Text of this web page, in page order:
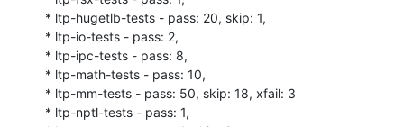
* ltp-hugetlb-tests - pass: 20, skip: 1,
* ltp-io-tests - pass: 2,
* ltp-ipc-tests - pass: 8,
* ltp-math-tests - pass: 10,
* ltp-mm-tests - pass: 50, skip: 18, xfail: 3
* ltp-nptl-tests - pass: 1,